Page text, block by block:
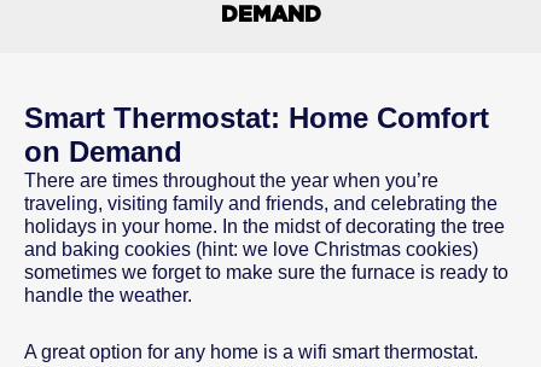
DEMAND
Smart Thermostat: Home Comfort
on Demand
There are times throughout the year when you’re
traveling, visiting family and friends, and celebrating the
holidays in your home. In the midst of decorating the tree
and baking cookies (hint: we love Christmas cookies)
sometimes we forget to make sure the furnace is ready to
handle the weather.
A great option for any home is a wifi smart thermostat.